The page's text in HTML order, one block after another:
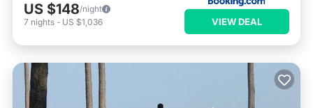
US $148/night
7 nights - US $1,036 VIEW DEAL